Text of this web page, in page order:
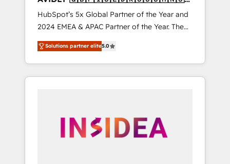
🇩🇪🇦🇺🇳🇿
HubSpot’s 5x Global Partner of the Year and
2024 EMEA & APAC Partner of the Year. The
world’s most experienced and fully
accredited HubSpot Solutions Partner. 🚀
With 2,750+ HubSpot projects delivered and
370+ specialists across EMEA, APAC and NAM,
automation, we turn complexity into clarity,
human at global scale. 🏆 HubSpot’s CEO
Solutions partner elite5.0